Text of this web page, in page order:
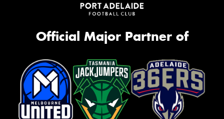
Official Major Partner of